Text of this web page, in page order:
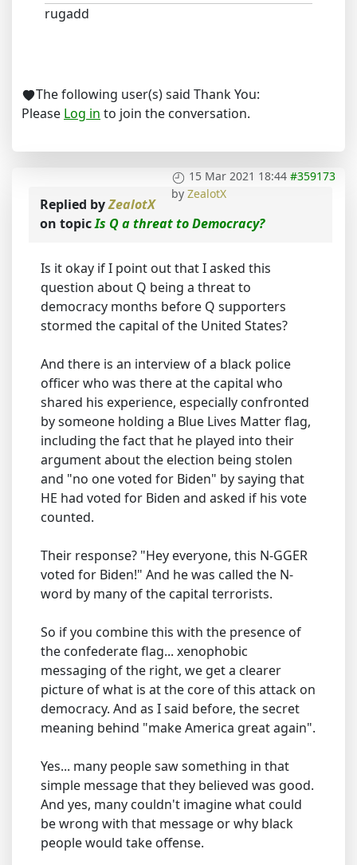
rugadd
The following user(s) said Thank You:
Please Log in to join the conversation.
15 Mar 2021 18:44 #359173
by ZealotX
Replied byZealotX
on topicIs Q a threat to Democracy?
Is it okay if I point out that I asked this
question about Q being a threat to
democracy months before Q supporters
stormed the capital of the United States?
And there is an interview of a black police
officer who was there at the capital who
shared his experience, especially confronted
by someone holding a Blue Lives Matter flag,
including the fact that he played into their
argument about the election being stolen
and "no one voted for Biden" by saying that
HE had voted for Biden and asked if his vote
counted.
Their response? "Hey everyone, this N-GGER
voted for Biden!" And he was called the N-
word by many of the capital terrorists.
So if you combine this with the presence of
the confederate flag... xenophobic
messaging of the right, we get a clearer
picture of what is at the core of this attack on
democracy. And as I said before, the secret
meaning behind "make America great again".
Yes... many people saw something in that
simple message that they believed was good.
And yes, many couldn't imagine what could
be wrong with that message or why black
people would take offense.